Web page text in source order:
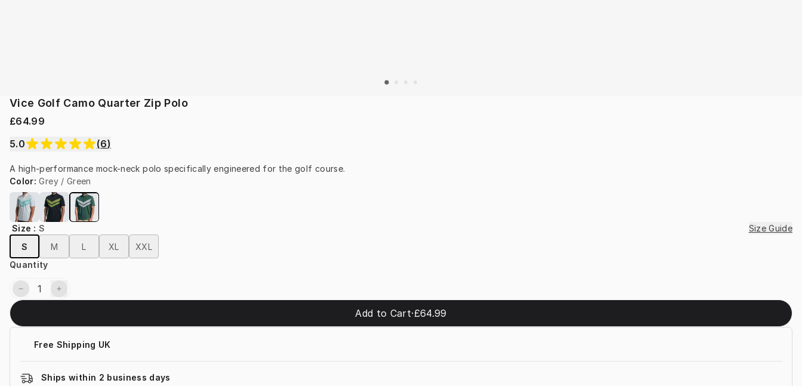
Vice Golf Camo Quarter Zip Polo
£64.99
5.0
(6)
A high-performance mock-neck polo specifically engineered for the golf course.
Color: Grey / Green
Size :S
Size Guide
S
M L XL
XXL
Quantity
Add to Cart·£64.99
Free Shipping UK
Ships within 2 business days